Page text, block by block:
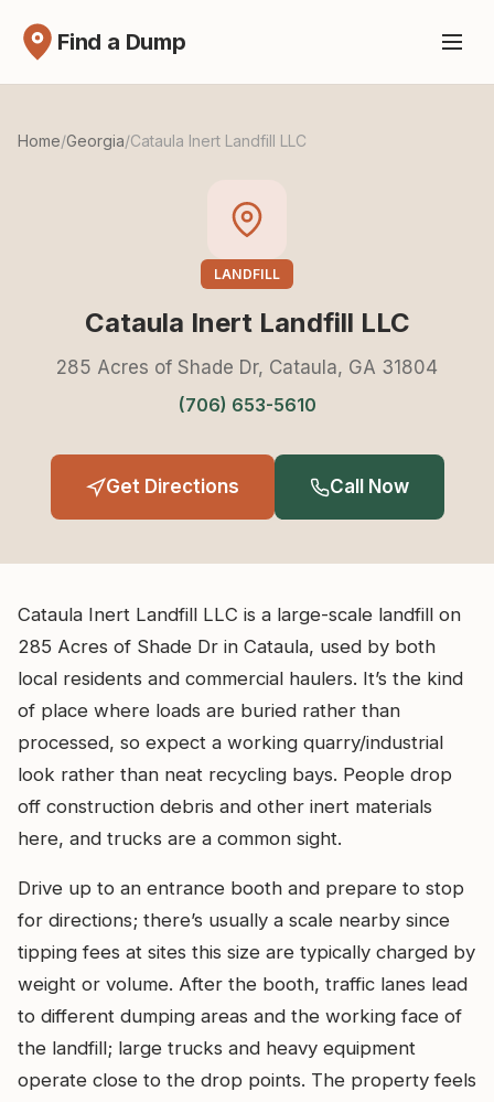
Find a Dump
Home/Georgia/Cataula Inert Landfill LLC
LANDFILL
Cataula Inert Landfill LLC
285 Acres of Shade Dr, Cataula, GA 31804
(706) 653-5610
Get Directions Call Now
Cataula Inert Landfill LLC is a large-scale landfill on
285 Acres of Shade Dr in Cataula, used by both
local residents and commercial haulers. It’s the kind
of place where loads are buried rather than
processed, so expect a working quarry/industrial
look rather than neat recycling bays. People drop
off construction debris and other inert materials
here, and trucks are a common sight.
Drive up to an entrance booth and prepare to stop
for directions; there’s usually a scale nearby since
tipping fees at sites this size are typically charged by
weight or volume. After the booth, traffic lanes lead
to different dumping areas and the working face of
the landfill; large trucks and heavy equipment
operate close to the drop points. The property feels